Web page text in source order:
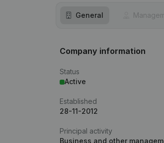
General
Company information
Status
Active
Established
28-11-2012
Principal activity
Business and other